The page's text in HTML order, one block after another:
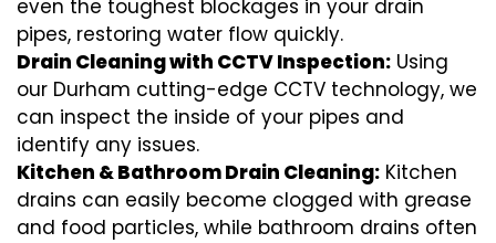
even the toughest blockages in your drain
pipes, restoring water flow quickly.
Drain Cleaning with CCTV Inspection: Using
our Durham cutting-edge CCTV technology, we
can inspect the inside of your pipes and
identify any issues.
Kitchen & Bathroom Drain Cleaning: Kitchen
drains can easily become clogged with grease
and food particles, while bathroom drains often